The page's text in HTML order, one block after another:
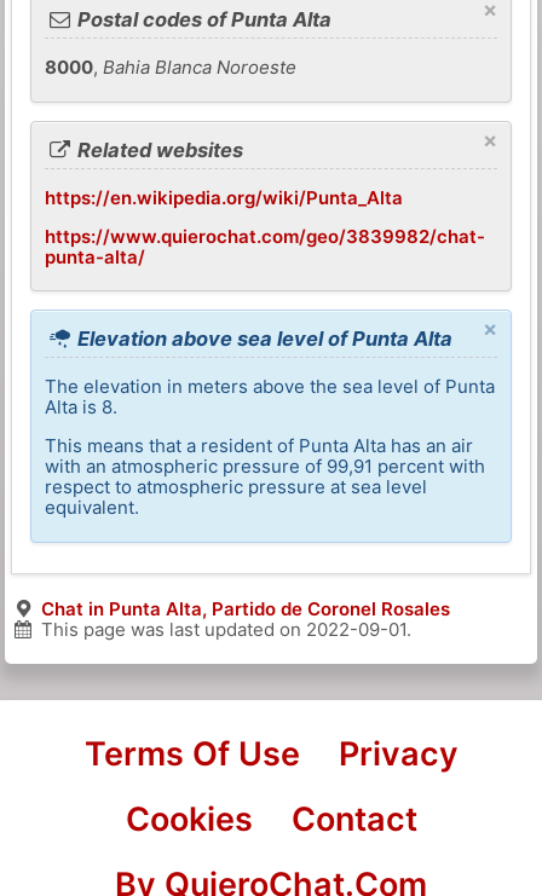
×
Postal codes of Punta Alta
8000,Bahia Blanca Noroeste
×
Related websites
https://en.wikipedia.org/wiki/Punta_Alta
https://www.quierochat.com/geo/3839982/chat-
punta-alta/
×
Elevation above sea level of Punta Alta
The elevation in meters above the sea level of Punta
Alta is 8.
This means that a resident of Punta Alta has an air
with an atmospheric pressure of 99,91 percent with
respect to atmospheric pressure at sea level
equivalent.
Chat in Punta Alta, Partido de Coronel Rosales
This page was last updated on 2022-09-01.
Terms Of Use
Privacy
Cookies
Contact
By QuieroChat.Com